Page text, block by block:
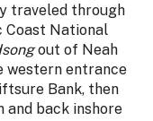
traveled through
Coast National
out of Neah
western entrance
Bank, then
and back inshore